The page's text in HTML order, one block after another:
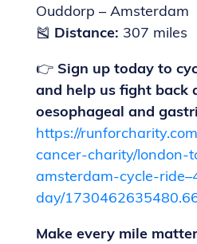
Ouddorp – Amsterdam
🎽 Distance: 307 miles
👉 Sign up today to
and help us fight back
oesophageal and
https://
cancer-charity/london-
amsterdam-cycle-
day/
Make every mile